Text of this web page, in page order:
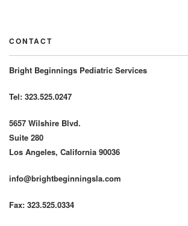
CONTACT
Bright Beginnings Pediatric Services
Tel: 323.525.0247
5657 Wilshire Blvd.
Suite 280
Los Angeles, California 90036
info@brightbeginningsla.com
Fax: 323.525.0334